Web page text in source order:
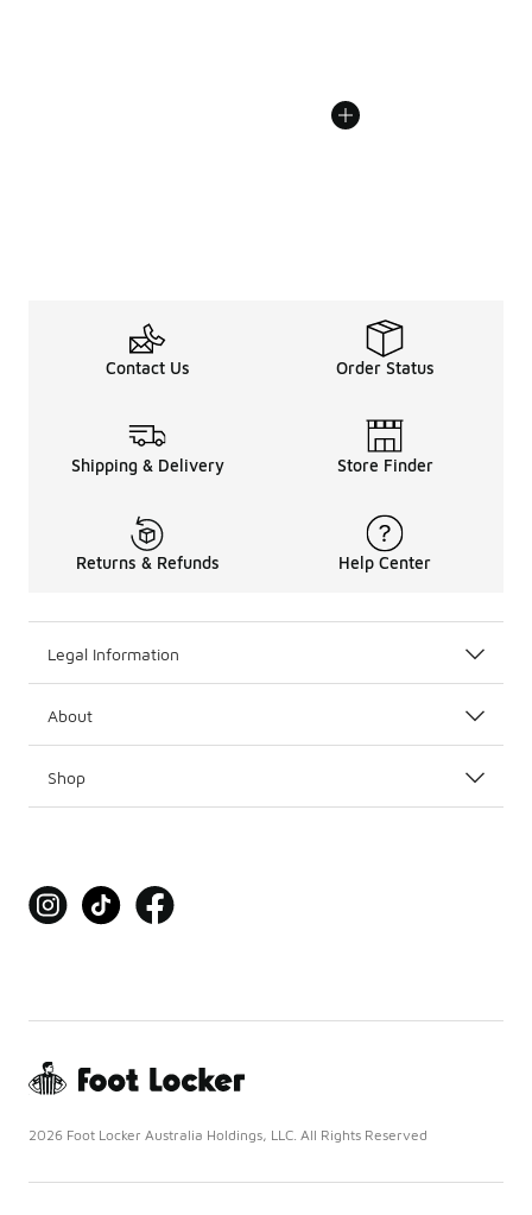
Contact Us Order Status
Shipping & Delivery Store Finder
Returns & Refunds Help Center
Legal Information
About
Shop
2026 Foot Locker Australia Holdings, LLC. All Rights Reserved